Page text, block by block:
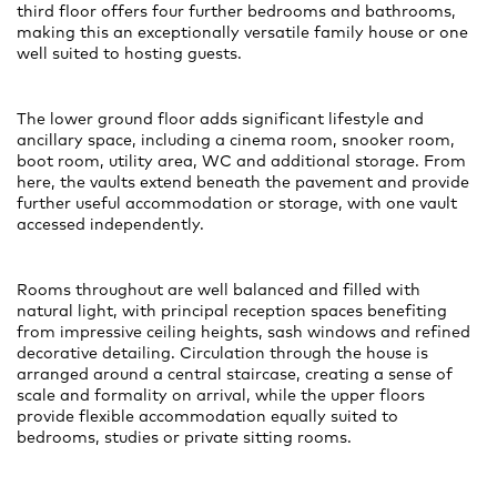
third floor offers four further bedrooms and bathrooms,
making this an exceptionally versatile family house or one
well suited to hosting guests.
The lower ground floor adds significant lifestyle and
ancillary space, including a cinema room, snooker room,
boot room, utility area, WC and additional storage. From
here, the vaults extend beneath the pavement and provide
further useful accommodation or storage, with one vault
accessed independently.
Rooms throughout are well balanced and filled with
natural light, with principal reception spaces benefiting
from impressive ceiling heights, sash windows and refined
decorative detailing. Circulation through the house is
arranged around a central staircase, creating a sense of
scale and formality on arrival, while the upper floors
provide flexible accommodation equally suited to
bedrooms, studies or private sitting rooms.